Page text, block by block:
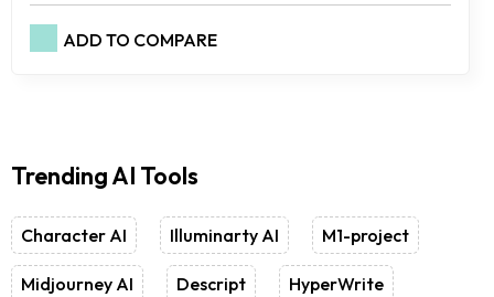
ADD TO COMPARE
Trending AI Tools
Character AI Illuminarty AI M1-project
Midjourney AI Descript HyperWrite